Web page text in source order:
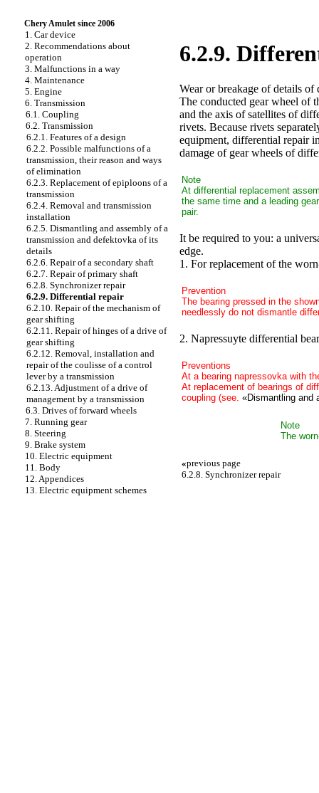
Chery Amulet since 2006
1. Car device
2. Recommendations about
operation
3. Malfunctions in a way
4. Maintenance
5. Engine
6. Transmission
6.1. Coupling
6.2. Transmission
6.2.1. Features of a design
6.2.2. Possible malfunctions of a
transmission, their reason and ways
of elimination
6.2.3. Replacement of epiploons of a
transmission
6.2.4. Removal and transmission
installation
6.2.5. Dismantling and assembly of a
transmission and defektovka of its
details
6.2.6. Repair of a secondary shaft
6.2.7. Repair of primary shaft
6.2.8. Synchronizer repair
6.2.9. Differential repair
6.2.10. Repair of the mechanism of
gear shifting
6.2.11. Repair of hinges of a drive of
gear shifting
6.2.12. Removal, installation and
repair of the coulisse of a control
lever by a transmission
6.2.13. Adjustment of a drive of
management by a transmission
6.3. Drives of forward wheels
7. Running gear
8. Steering
9. Brake system
10. Electric equipment
11. Body
12. Appendices
13. Electric equipment schemes
6.2.9.
Wear or breakage of details of
The conducted gear wheel of
and the axis of satellites of
rivets. Because rivets
equipment, differential repair
damage of gear wheels of
Note
At differential replacement
the same time and a leading
pair.
It be required to you: a
edge.
1. For replacement of the
Prevention
The bearing pressed in the
needlessly do not dismantle
2. Napressuyte differential
Preventions
At a bearing napressovka with
At replacement of bearings of
coupling (see. «Dismantling and
Note
The
«previous page
6.2.8. Synchronizer repair